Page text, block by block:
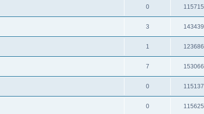
0 115715
3 143439
1 123686
7 153066
0 115137
0 115625